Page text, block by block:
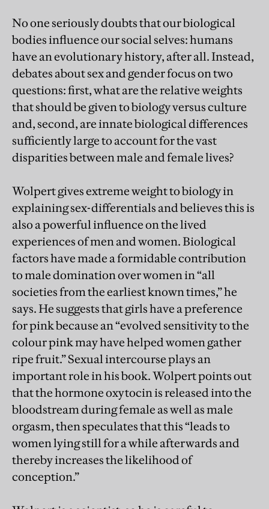
No one seriously doubts that our biological
bodies influence our social selves: humans
have an evolutionary history, after all. Instead,
debates about sex and gender focus on two
questions: first, what are the relative weights
that should be given to biology versus culture
and, second, are innate biological differences
sufficiently large to account for the vast
disparities between male and female lives?
Wolpert gives extreme weight to biology in
explaining sex-differentials and believes this is
also a powerful influence on the lived
experiences of men and women. Biological
factors have made a formidable contribution
to male domination over women in “all
societies from the earliest known times,” he
says. He suggests that girls have a preference
for pink because an “evolved sensitivity to the
colour pink may have helped women gather
ripe fruit.” Sexual intercourse plays an
important role in his book. Wolpert points out
that the hormone oxytocin is released into the
bloodstream during female as well as male
orgasm, then speculates that this “leads to
women lying still for a while afterwards and
thereby increases the likelihood of
conception.”